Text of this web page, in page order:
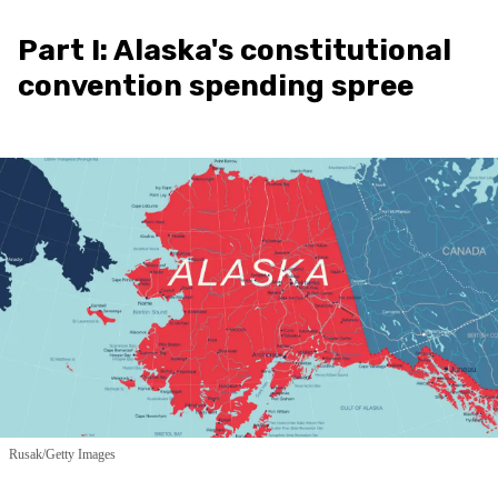
Part I: Alaska's constitutional
convention spending spree
Rusak/Getty Images